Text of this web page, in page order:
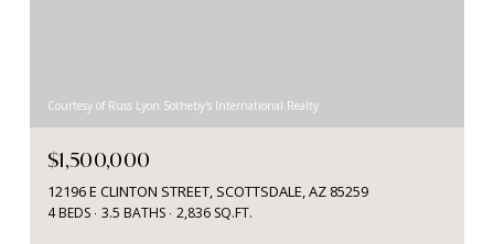
Courtesy of Russ Lyon Sotheby's International Realty
$1,500,000
12196 E CLINTON STREET, SCOTTSDALE, AZ 85259
4 BEDS 3.5 BATHS 2,836 SQ.FT.